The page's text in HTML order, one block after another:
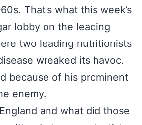
That’s what this week’s
lobby on the leading
two leading nutritionists
wreaked its havoc.
because of his prominent
enemy.
and what did those